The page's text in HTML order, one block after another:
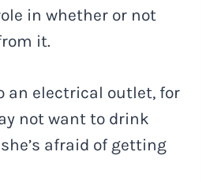
in whether or not
it.
an electrical outlet, for
not want to drink
afraid of getting